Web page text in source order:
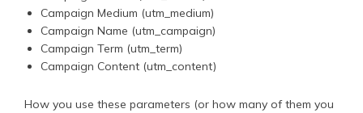
Campaign Medium (utm_medium)
Campaign Name (utm_campaign)
Campaign Term (utm_term)
Campaign Content (utm_content)
How you use these parameters (or how many of them you